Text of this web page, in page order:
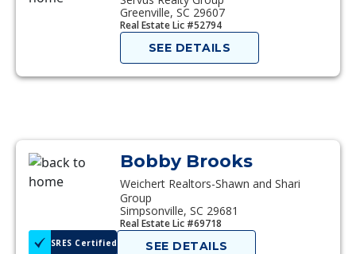
Greenville, SC 29607
Real Estate Lic #52794
SEE DETAILS
Bobby Brooks
Weichert Realtors-Shawn and Shari
Group
Simpsonville, SC 29681
Real Estate Lic #69718
SRES Certified SEE DETAILS